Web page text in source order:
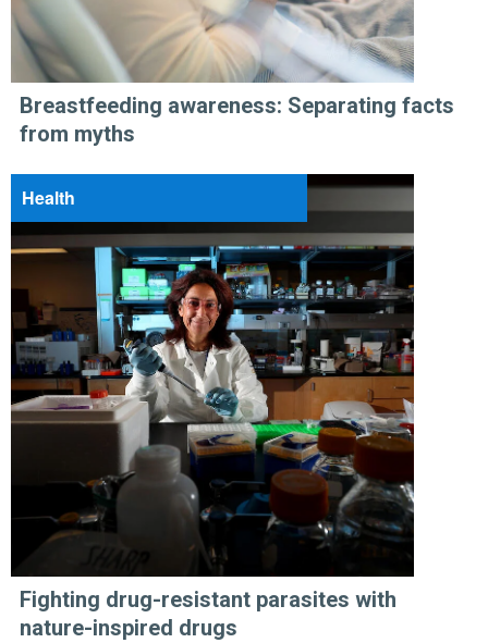
Breastfeeding awareness: Separating facts
from myths
Health
Fighting drug-resistant parasites with
nature-inspired drugs